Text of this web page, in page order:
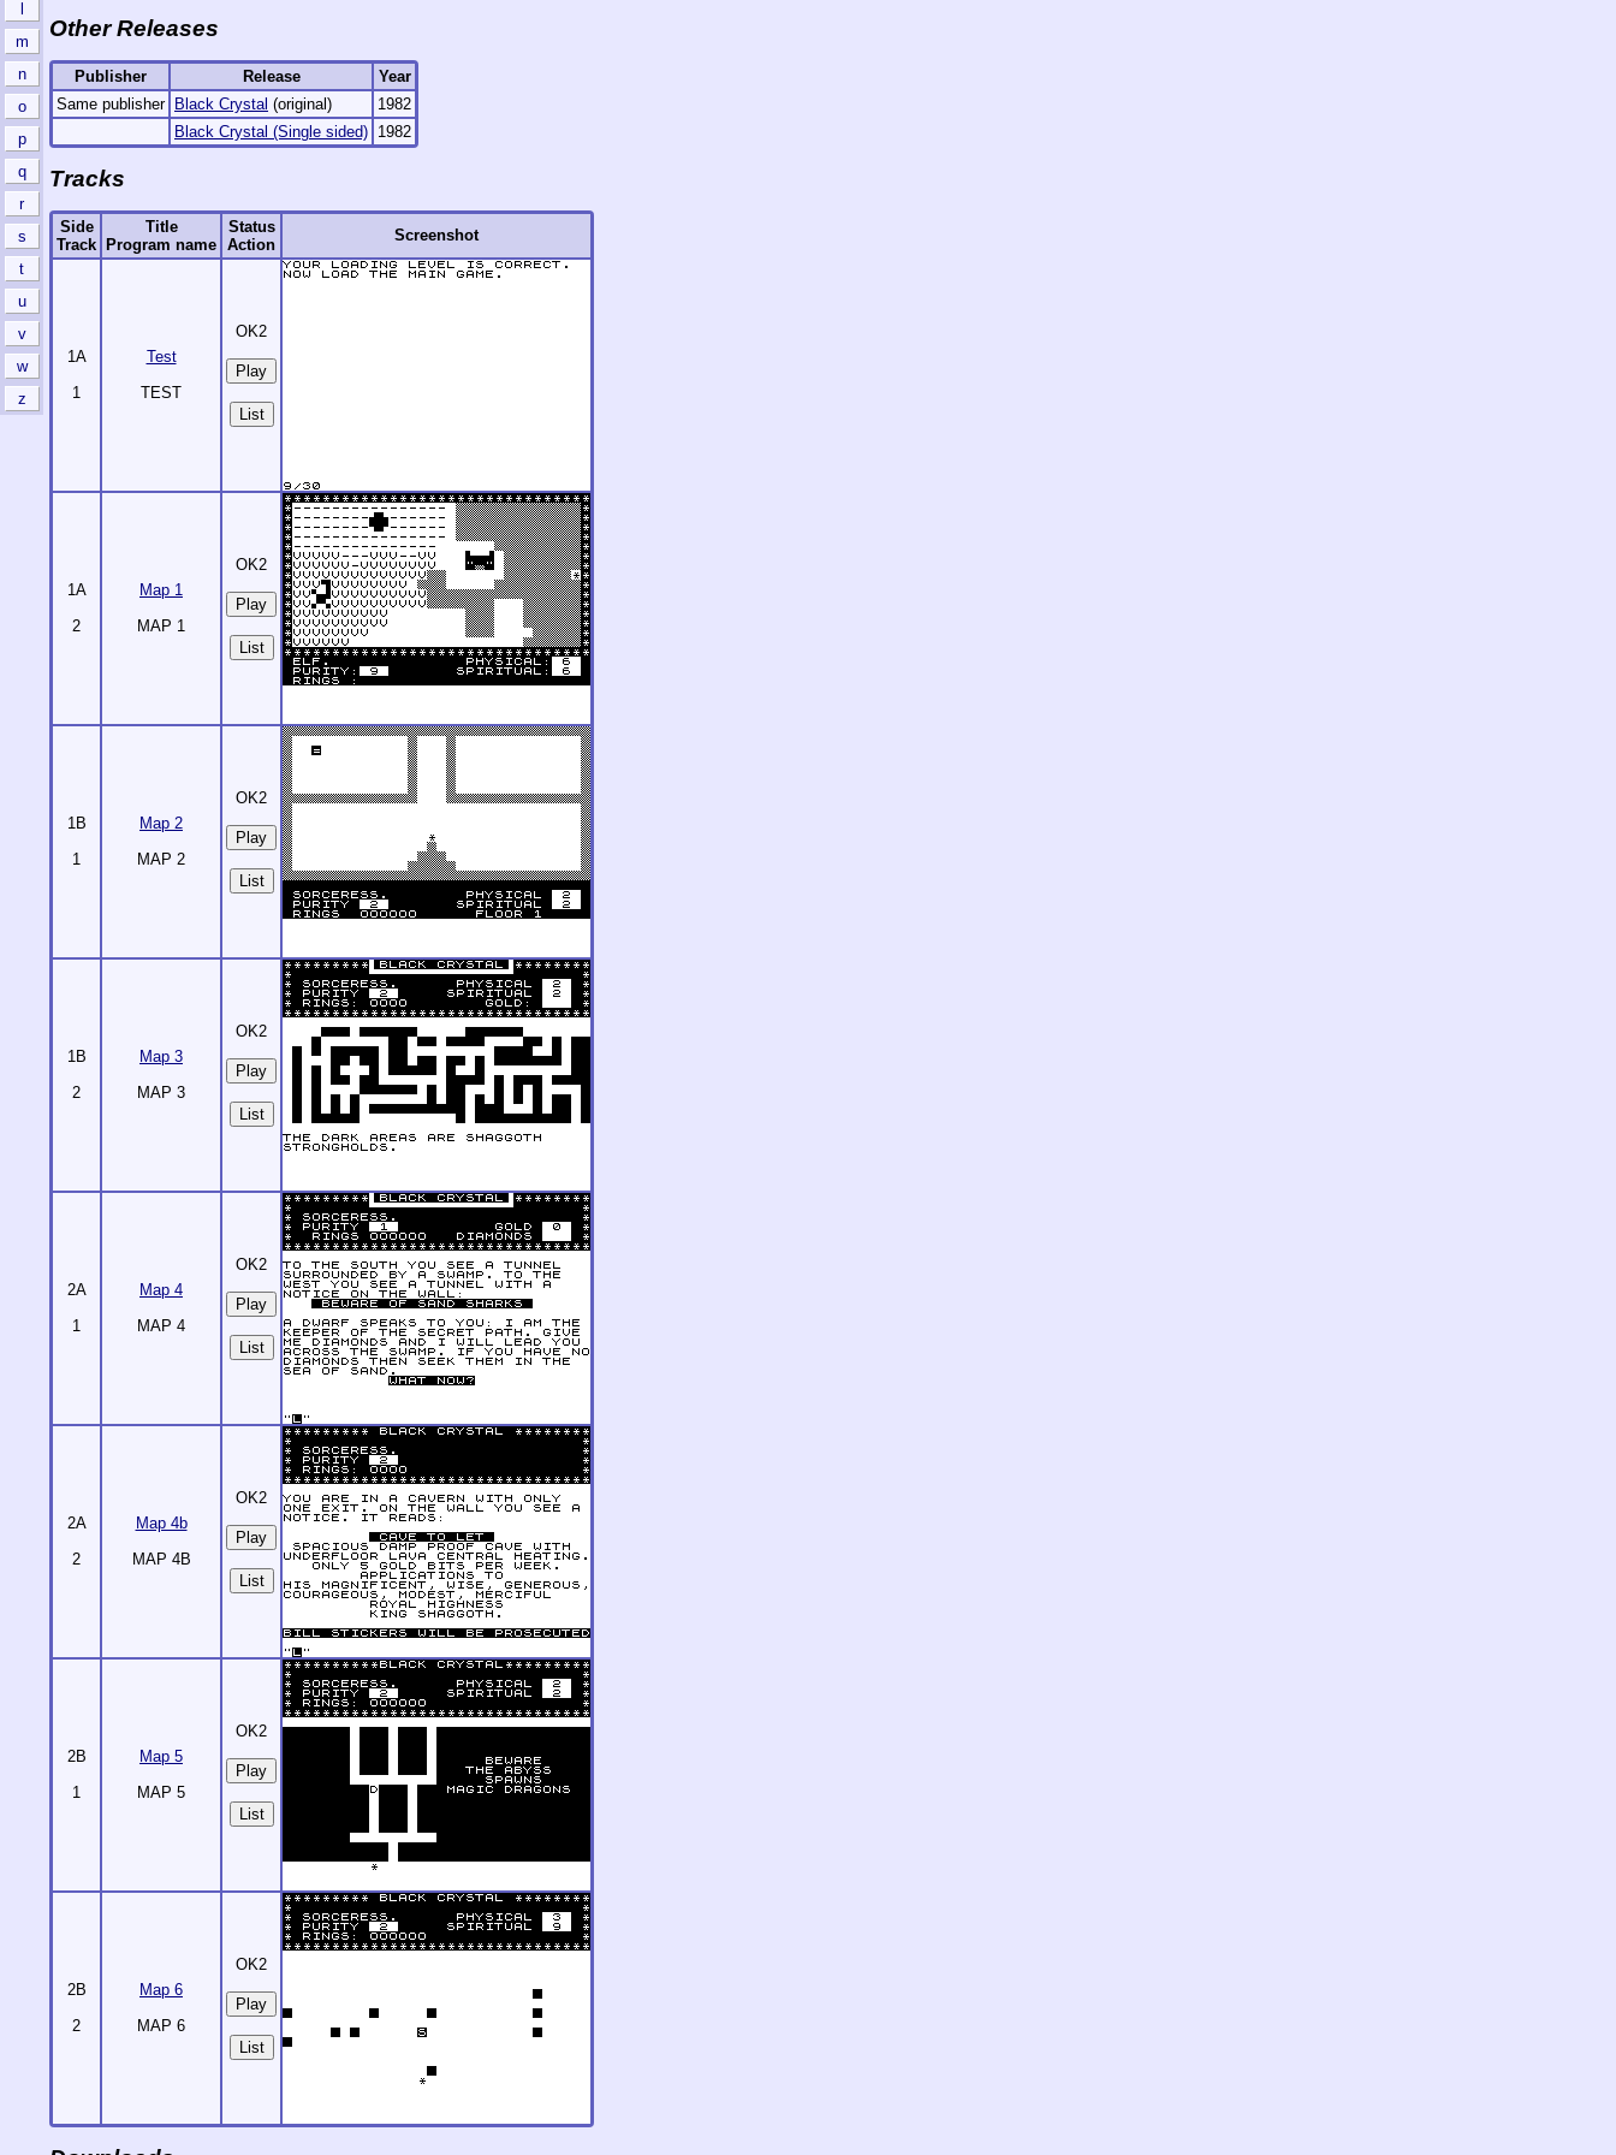
m
n
o
p
q
r
s
t
u
v
w
z
Other Releases
Publisher Release
Year
Same publisher
Black Crystal (original)
1982
Black Crystal (Single sided) 1982
Tracks
Side
Track
Title
Program name
Status
Action
Screenshot
1A
1
Test
TEST
OK2
List
1A
2
Map 1
MAP 1
OK2
List
1B
1
Map 2
MAP 2
OK2
List
1B
2
Map 3
MAP 3
OK2
List
2A
1
Map 4
MAP 4
OK2
List
2A
2
Map 4b
MAP 4B
OK2
List
2B
1
Map 5
MAP 5
OK2
List
2B
2
Map 6
MAP 6
OK2
List